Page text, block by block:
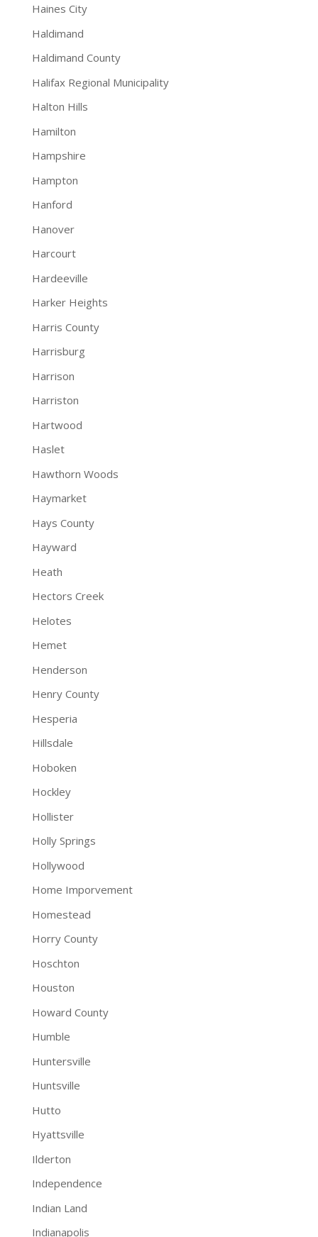
Haines City
Haldimand
Haldimand County
Halifax Regional Municipality
Halton Hills
Hamilton
Hampshire
Hampton
Hanford
Hanover
Harcourt
Hardeeville
Harker Heights
Harris County
Harrisburg
Harrison
Harriston
Hartwood
Haslet
Hawthorn Woods
Haymarket
Hays County
Hayward
Heath
Hectors Creek
Helotes
Hemet
Henderson
Henry County
Hesperia
Hillsdale
Hoboken
Hockley
Hollister
Holly Springs
Hollywood
Home Imporvement
Homestead
Horry County
Hoschton
Houston
Howard County
Humble
Huntersville
Huntsville
Hutto
Hyattsville
Ilderton
Independence
Indian Land
Indianapolis